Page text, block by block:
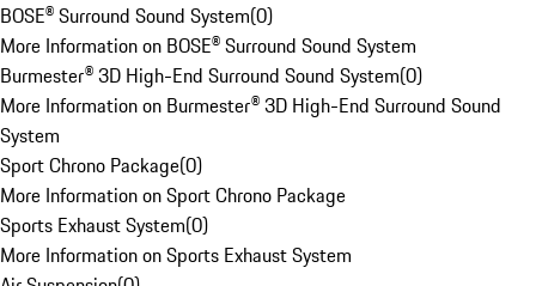
BOSE® Surround Sound System(0)
More Information on BOSE® Surround Sound System
Burmester® 3D High-End Surround Sound System(0)
More Information on Burmester® 3D High-End Surround Sound
System
Sport Chrono Package(0)
More Information on Sport Chrono Package
Sports Exhaust System(0)
More Information on Sports Exhaust System